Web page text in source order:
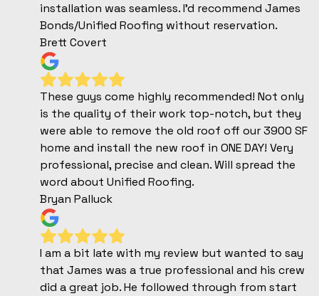
installation was seamless. I’d recommend James
Bonds/Unified Roofing without reservation.
Brett Covert
These guys come highly recommended! Not only
is the quality of their work top-notch, but they
were able to remove the old roof off our 3900 SF
home and install the new roof in ONE DAY! Very
professional, precise and clean. Will spread the
word about Unified Roofing.
Bryan Palluck
I am a bit late with my review but wanted to say
that James was a true professional and his crew
did a great job. He followed through from start